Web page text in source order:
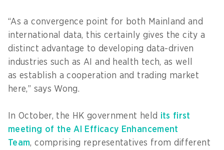
“As a convergence point for both Mainland and
international data, this certainly gives the city a
distinct advantage to developing data-driven
industries such as AI and health tech, as well
as establish a cooperation and trading market
here,” says Wong.
In October, the HK government held its first
meeting of the AI Efficacy Enhancement
Team, comprising representatives from different